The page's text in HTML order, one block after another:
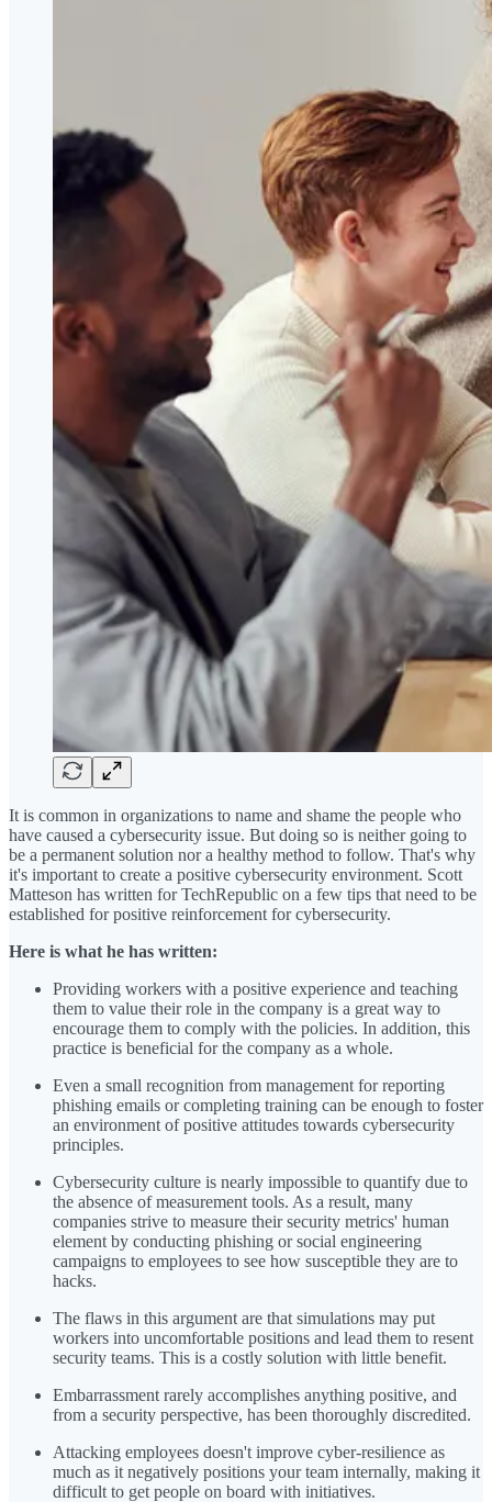
It is common in organizations to name and shame the people who
have caused a cybersecurity issue. But doing so is neither going to
be a permanent solution nor a healthy method to follow. That's why
it's important to create a positive cybersecurity environment. Scott
Matteson has written for TechRepublic on a few tips that need to be
established for positive reinforcement for cybersecurity.
Here is what he has written:
Providing workers with a positive experience and teaching
them to value their role in the company is a great way to
encourage them to comply with the policies. In addition, this
practice is beneficial for the company as a whole.
Even a small recognition from management for reporting
phishing emails or completing training can be enough to foster
an environment of positive attitudes towards cybersecurity
principles.
Cybersecurity culture is nearly impossible to quantify due to
the absence of measurement tools. As a result, many
companies strive to measure their security metrics' human
element by conducting phishing or social engineering
campaigns to employees to see how susceptible they are to
hacks.
The flaws in this argument are that simulations may put
workers into uncomfortable positions and lead them to resent
security teams. This is a costly solution with little benefit.
Embarrassment rarely accomplishes anything positive, and
from a security perspective, has been thoroughly discredited.
Attacking employees doesn't improve cyber-resilience as
much as it negatively positions your team internally, making it
difficult to get people on board with initiatives.